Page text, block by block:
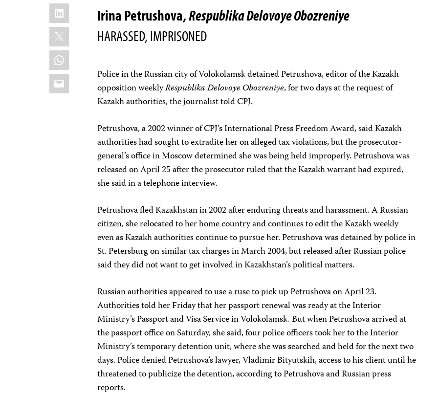
LinkedIn
X
WhatsApp
Email
Irina Petrushova,Respublika Delovoye Obozreniye
HARASSED, IMPRISONED
Police in the Russian city of Volokolamsk detained Petrushova, editor of the Kazakh
opposition weeklyRespublika Delovoye Obozreniye, for two days at the request of
Kazakh authorities, the journalist told CPJ.
Petrushova, a 2002 winner of CPJ’s International Press Freedom Award, said Kazakh
authorities had sought to extradite her on alleged tax violations, but the prosecutor-
general’s office in Moscow determined she was being held improperly. Petrushova was
released on April 25 after the prosecutor ruled that the Kazakh warrant had expired,
she said in a telephone interview.
Petrushova fled Kazakhstan in 2002 after enduring threats and harassment. A Russian
citizen, she relocated to her home country and continues to edit the Kazakh weekly
even as Kazakh authorities continue to pursue her. Petrushova was detained by police in
St. Petersburg on similar tax charges in March 2004, but released after Russian police
said they did not want to get involved in Kazakhstan’s political matters.
Russian authorities appeared to use a ruse to pick up Petrushova on April 23.
Authorities told her Friday that her passport renewal was ready at the Interior
Ministry’s Passport and Visa Service in Volokolamsk. But when Petrushova arrived at
the passport office on Saturday, she said, four police officers took her to the Interior
Ministry’s temporary detention unit, where she was searched and held for the next two
days. Police denied Petrushova’s lawyer, Vladimir Bityutskih, access to his client until he
threatened to publicize the detention, according to Petrushova and Russian press
reports.